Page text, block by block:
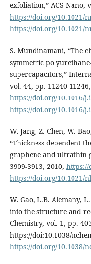
exfoliation,” ACS Nano,
https://doi.org/10.1021/
https://doi.org/10.1021/
S. Mundinamani, “The
symmetric
supercapacitors,”
vol. 44, pp. 11240-
https://doi.org/10.1016/
https://doi.org/10.1016/
W. Jang, Z. Chen, W.
“Thickness-dependent
graphene and ultrathin
3909-3913, 2010, https://
https://doi.org/10.1021/
W. Gao, L.B. Alemany,
into the structure and
Chemistry, vol. 1, pp.
https://doi:10.1038/
https://doi.org/10.1038/